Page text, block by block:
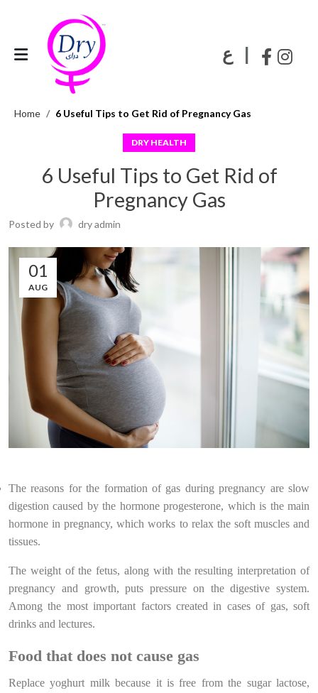
ع |
Home 6 Useful Tips to Get Rid of Pregnancy Gas
DRY HEALTH
6 Useful Tips to Get Rid of
Pregnancy Gas
Posted by dry admin
01
AUG
The reasons for the formation of gas during pregnancy are slow
digestion caused by the hormone progesterone, which is the main
hormone in pregnancy, which works to relax the soft muscles and
tissues.
The weight of the fetus, along with the resulting interpretation of
pregnancy and growth, puts pressure on the digestive system.
Among the most important factors created in cases of gas, soft
drinks and lectures.
Food that does not cause gas
Replace yoghurt milk because it is free from the sugar lactose,